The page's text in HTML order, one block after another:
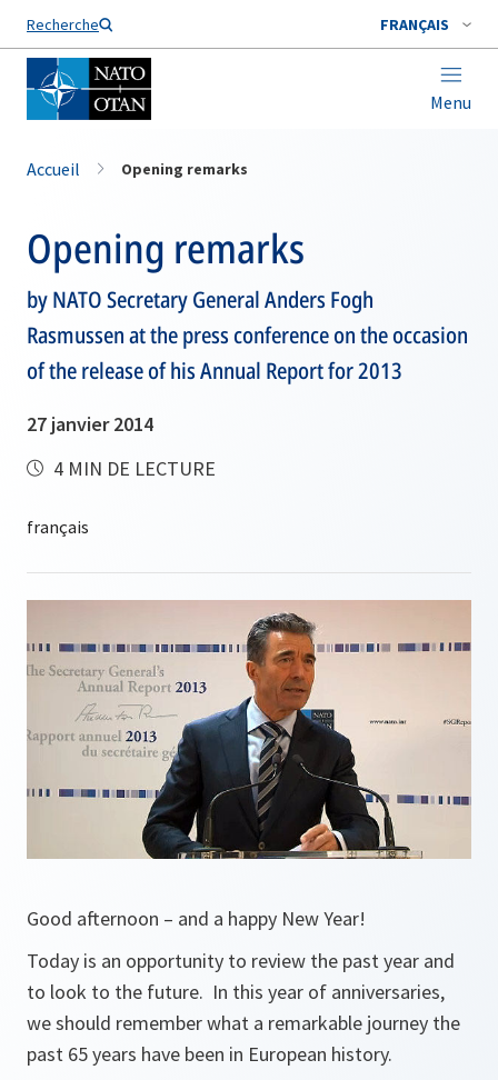
Recherche FRANÇAIS
Menu
Nom de famille*
Accueil Opening remarks
Opening remarks
by NATO Secretary General Anders Fogh
Rasmussen at the press conference on the occasion
of the release of his Annual Report for 2013
27 janvier 2014
4 MIN DE LECTURE
Good afternoon – and a happy New Year!
Today is an opportunity to review the past year and
to look to the future. In this year of anniversaries,
we should remember what a remarkable journey the
past 65 years have been in European history.